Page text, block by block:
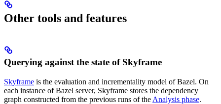
Other tools and features
Querying against the state of Skyframe
Skyframe is the evaluation and incrementality model of Bazel. On
each instance of Bazel server, Skyframe stores the dependency
graph constructed from the previous runs of the Analysis phase.